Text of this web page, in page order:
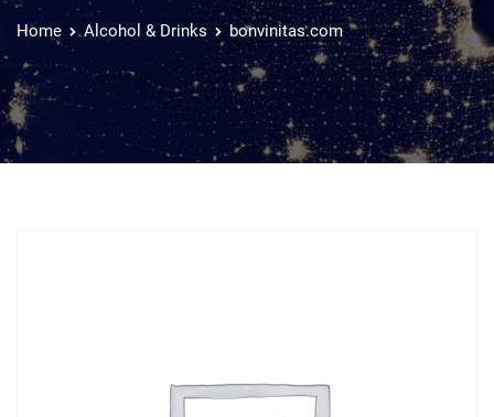
Home Alcohol & Drinks bonvinitas.com